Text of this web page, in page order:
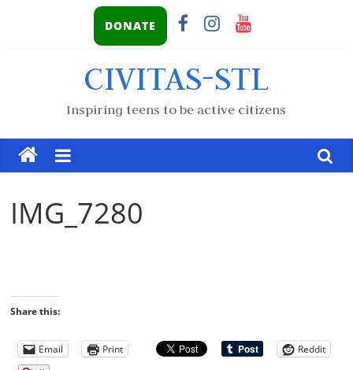
DONATE
CIVITAS-STL
Inspiring teens to be active citizens
IMG_7280
Share this:
Email Print Reddit